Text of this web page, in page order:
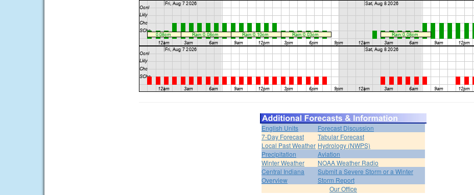
English Units
Forecast Discussion
7-Day Forecast
Tabular Forecast
Local Past Weather Hydrology (NWPS)
Precipitation
Aviation
Winter Weather
NOAA Weather Radio
Central Indiana
Overview
Submit a Severe Storm or a Winter
Storm Report
Our Office